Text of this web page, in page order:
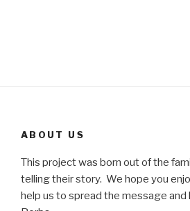
ABOUT US
This project was born out of the
telling their story. We hope you
help us to spread the message